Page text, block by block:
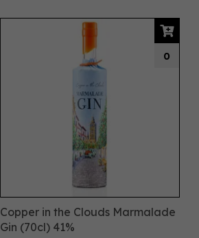
Copper in the Clouds Marmalade
Gin (70cl) 41%
0